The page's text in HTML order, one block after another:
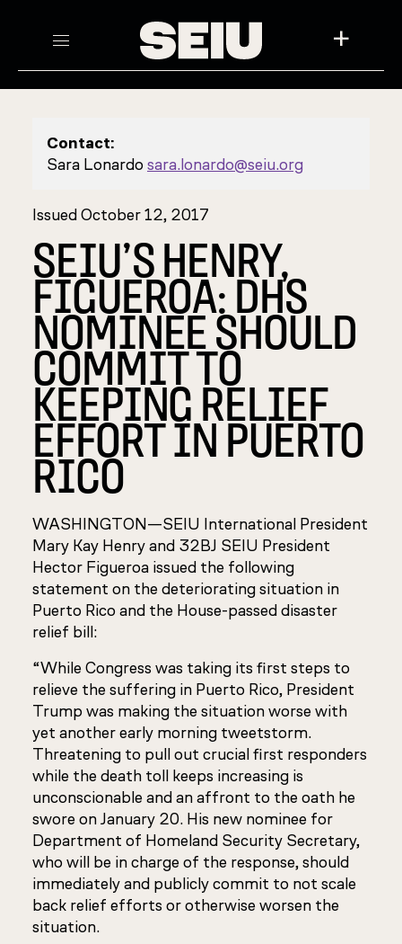
+
Contact:
Sara Lonardosara.lonardo@seiu.org
Issued October 12, 2017
SEIU’S HENRY,
FIGUEROA: DHS
NOMINEE SHOULD
COMMIT TO
KEEPING RELIEF
EFFORT IN PUERTO
RICO
WASHINGTON—SEIU International President
Mary Kay Henry and 32BJ SEIU President
Hector Figueroa issued the following
statement on the deteriorating situation in
Puerto Rico and the House-passed disaster
relief bill:
“While Congress was taking its first steps to
relieve the suffering in Puerto Rico, President
Trump was making the situation worse with
yet another early morning tweetstorm.
Threatening to pull out crucial first responders
while the death toll keeps increasing is
unconscionable and an affront to the oath he
swore on January 20. His new nominee for
Department of Homeland Security Secretary,
who will be in charge of the response, should
immediately and publicly commit to not scale
back relief efforts or otherwise worsen the
situation.